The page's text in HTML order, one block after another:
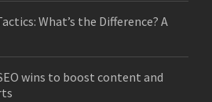
What’s the Difference? A
wins to boost content and